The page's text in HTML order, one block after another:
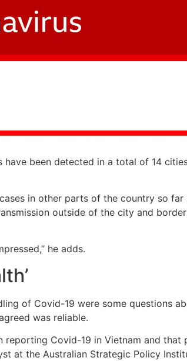
been detected in a total of 14
in other parts of the country so
outside of the city and
he adds.
of Covid-19 were some questions
was reliable.
Covid-19 in Vietnam and that
at the Australian Strategic Policy